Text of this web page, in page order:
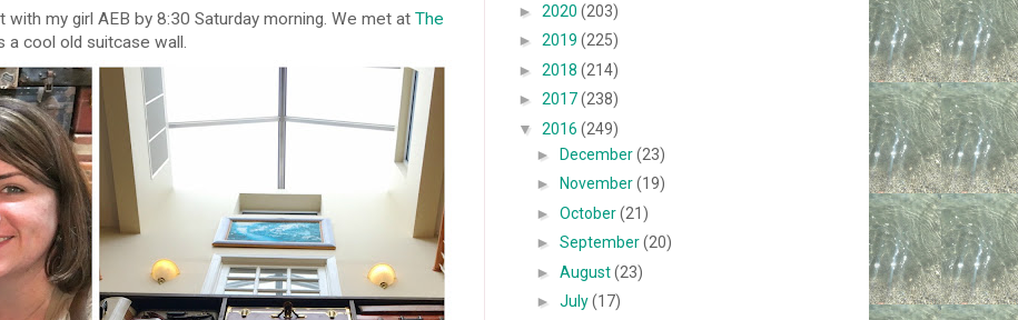
my girl AEB by 8:30 Saturday morning. We met at The
a cool old suitcase wall.
► 2020 (203)
► 2019 (225)
► 2018 (214)
► 2017(238)
▼ 2016 (249)
►December(23)
►
November(19)
►October(21)
►September(20)
►August(23)
►July(17)